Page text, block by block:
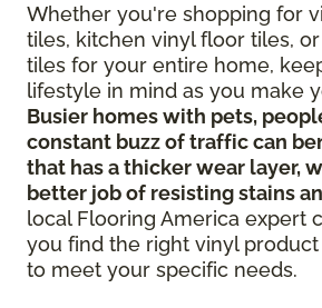
Whether you're shopping for
tiles, kitchen vinyl floor tiles,
tiles for your entire home,
lifestyle in mind as you make
Busier homes with pets,
constant buzz of traffic can
that has a thicker wear layer,
better job of resisting stains
local Flooring America expert
you find the right vinyl
to meet your specific needs.